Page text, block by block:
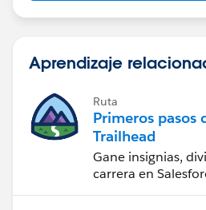
Aprendizaje
Ruta
Primeros pasos
Trailhead
Gane insignias,
carrera en